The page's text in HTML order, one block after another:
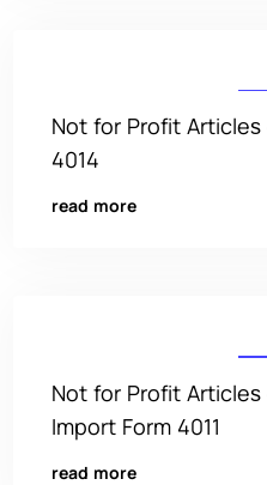
Not for Profit
4014
read more
Not for Profit
Import Form 4011
read more